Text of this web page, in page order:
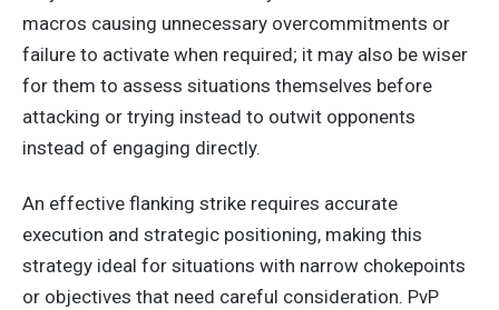
macros causing unnecessary overcommitments or
failure to activate when required; it may also be wiser
for them to assess situations themselves before
attacking or trying instead to outwit opponents
instead of engaging directly.
An effective flanking strike requires accurate
execution and strategic positioning, making this
strategy ideal for situations with narrow chokepoints
or objectives that need careful consideration. PvP